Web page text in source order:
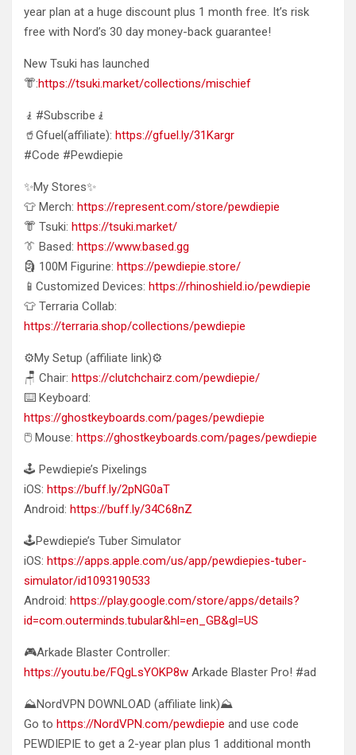
year plan at a huge discount plus 1 month free. It’s risk
free with Nord’s 30 day money-back guarantee!
New Tsuki has launched
👘:https://tsuki.market/collections/mischief
🧎#Subscribe🧎
🥤Gfuel(affiliate): https://gfuel.ly/31Kargr
#Code #Pewdiepie
✨My Stores✨
👕 Merch: https://represent.com/store/pewdiepie
👘 Tsuki: https://tsuki.market/
👔 Based: https://www.based.gg
🗿 100M Figurine: https://pewdiepie.store/
📱Customized Devices: https://rhinoshield.io/pewdiepie
👕 Terraria Collab:
https://terraria.shop/collections/pewdiepie
⚙️My Setup (affiliate link)⚙️
🪑 Chair: https://clutchchairz.com/pewdiepie/
⌨️ Keyboard:
https://ghostkeyboards.com/pages/pewdiepie
🖱️ Mouse: https://ghostkeyboards.com/pages/pewdiepie
🕹️ Pewdiepie’s Pixelings
iOS: https://buff.ly/2pNG0aT
Android: https://buff.ly/34C68nZ
🕹️Pewdiepie’s Tuber Simulator
iOS: https://apps.apple.com/us/app/pewdiepies-tuber-
simulator/id1093190533
Android: https://play.google.com/store/apps/details?
id=com.outerminds.tubular&hl=en_GB&gl=US
🎮Arkade Blaster Controller:
https://youtu.be/FQgLsYOKP8w Arkade Blaster Pro! #ad
⛰️NordVPN DOWNLOAD (affiliate link)⛰️
Go to https://NordVPN.com/pewdiepie and use code
PEWDIEPIE to get a 2-year plan plus 1 additional month